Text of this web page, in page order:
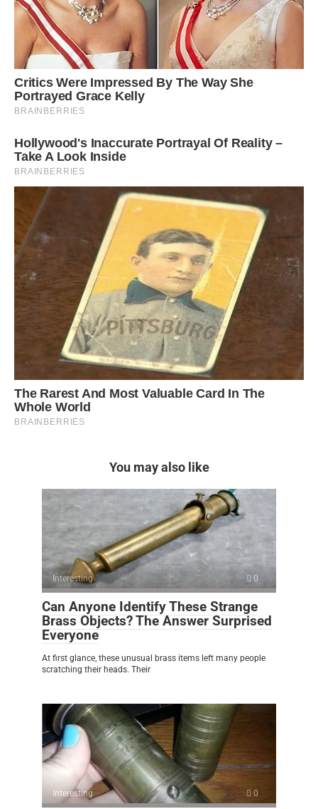
You may also like
Interesting 0
Can Anyone Identify These Strange
Brass Objects? The Answer Surprised
Everyone
At first glance, these unusual brass items left many people
scratching their heads. Their
Interesting 0